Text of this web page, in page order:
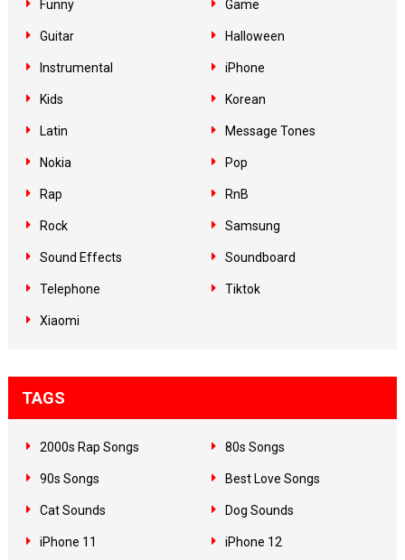
Funny Game
Guitar Halloween
Instrumental iPhone
Kids Korean
Latin Message Tones
Nokia Pop
Rap RnB
Rock Samsung
Sound Effects Soundboard
Telephone Tiktok
Xiaomi
TAGS
2000s Rap Songs 80s Songs
90s Songs Best Love Songs
Cat Sounds Dog Sounds
iPhone 11 iPhone 12